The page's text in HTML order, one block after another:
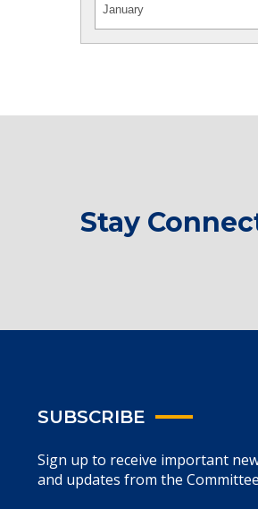
Stay
SUBSCRIBE
Sign up to receive important
and updates from the